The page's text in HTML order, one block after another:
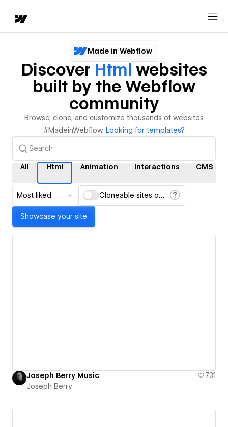
Made in Webflow
Discover Html websites
built by the Webflow
community
Browse, clone, and customize thousands of websites
#MadeinWebflow. Looking for templates?
All Html Animation Interactions CMS
Most liked Cloneable sites only
Showcase your site
Joseph Berry Music
731
Joseph Berry